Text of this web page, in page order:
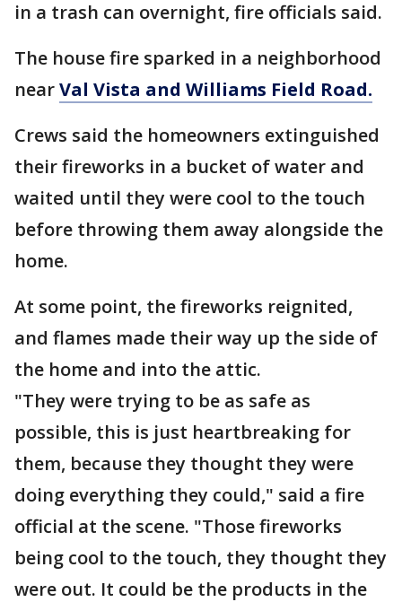
in a trash can overnight, fire officials said.
The house fire sparked in a neighborhood
nearVal Vista and Williams Field Road.
Crews said the homeowners extinguished
their fireworks in a bucket of water and
waited until they were cool to the touch
before throwing them away alongside the
home.
At some point, the fireworks reignited,
and flames made their way up the side of
the home and into the attic.
"They were trying to be as safe as
possible, this is just heartbreaking for
them, because they thought they were
doing everything they could," said a fire
official at the scene. "Those fireworks
being cool to the touch, they thought they
were out. It could be the products in the